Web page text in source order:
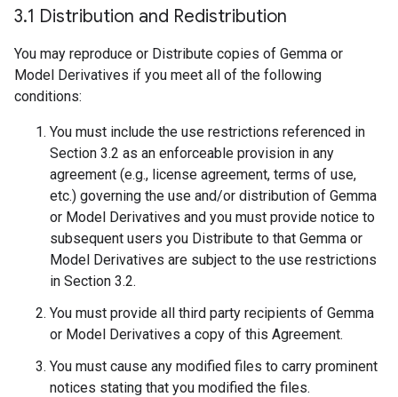
3.1 Distribution and Redistribution
You may reproduce or Distribute copies of Gemma or
Model Derivatives if you meet all of the following
conditions:
You must include the use restrictions referenced in
Section 3.2 as an enforceable provision in any
agreement (e.g., license agreement, terms of use,
etc.) governing the use and/or distribution of Gemma
or Model Derivatives and you must provide notice to
subsequent users you Distribute to that Gemma or
Model Derivatives are subject to the use restrictions
in Section 3.2.
You must provide all third party recipients of Gemma
or Model Derivatives a copy of this Agreement.
You must cause any modified files to carry prominent
notices stating that you modified the files.